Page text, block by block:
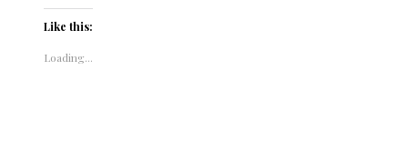
Like this:
Loading...